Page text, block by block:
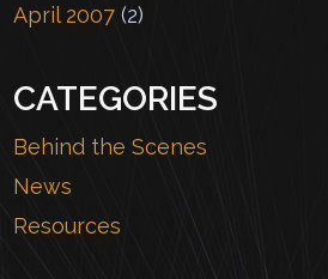
April 2007 (2)
CATEGORIES
Behind the Scenes
News
Resources